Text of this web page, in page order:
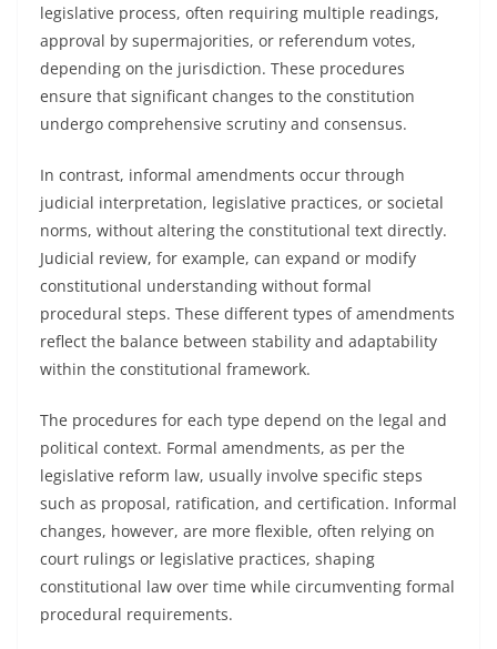
legislative process, often requiring multiple readings,
approval by supermajorities, or referendum votes,
depending on the jurisdiction. These procedures
ensure that significant changes to the constitution
undergo comprehensive scrutiny and consensus.
In contrast, informal amendments occur through
judicial interpretation, legislative practices, or societal
norms, without altering the constitutional text directly.
Judicial review, for example, can expand or modify
constitutional understanding without formal
procedural steps. These different types of amendments
reflect the balance between stability and adaptability
within the constitutional framework.
The procedures for each type depend on the legal and
political context. Formal amendments, as per the
legislative reform law, usually involve specific steps
such as proposal, ratification, and certification. Informal
changes, however, are more flexible, often relying on
court rulings or legislative practices, shaping
constitutional law over time while circumventing formal
procedural requirements.